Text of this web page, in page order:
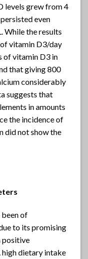
levels grew from 4
even
While the results
vitamin D3/day
of vitamin D3 in
that giving 800
considerably
suggests that
in amounts
the incidence of
did not show the
of
to its promising
positive
high dietary intake